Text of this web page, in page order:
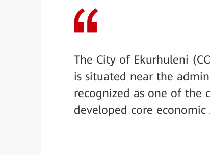
The City of Ekurhuleni
is situated near the
recognized as one of the
developed core economic